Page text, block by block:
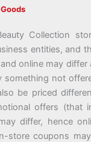
Collection
entities, and
online may differ
something not
be priced
offers (that
differ, hence
store coupons